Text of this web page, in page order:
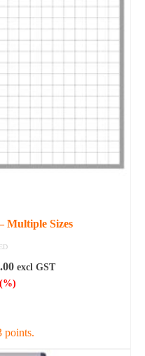
Multiple Sizes
Price
range:
$1,086.00
excl GST
(%)
points.